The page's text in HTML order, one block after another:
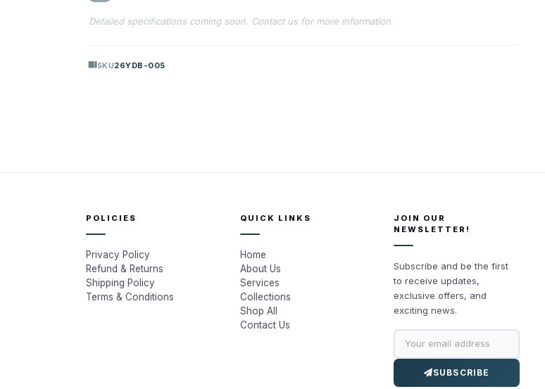
Detailed specifications coming soon. Contact us for more information.
SKU26YDB-005
POLICIES
Privacy Policy
Refund & Returns
Shipping Policy
Terms & Conditions
QUICK LINKS
Home
About Us
Services
Collections
Shop All
Contact Us
JOIN OUR
NEWSLETTER!
Subscribe and be the first
to receive updates,
exclusive offers, and
exciting news.
SUBSCRIBE